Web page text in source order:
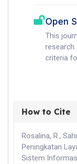
Open
This
research
criteria
How to Cite
Rosalina, R.,
Peningkatan
Sistem